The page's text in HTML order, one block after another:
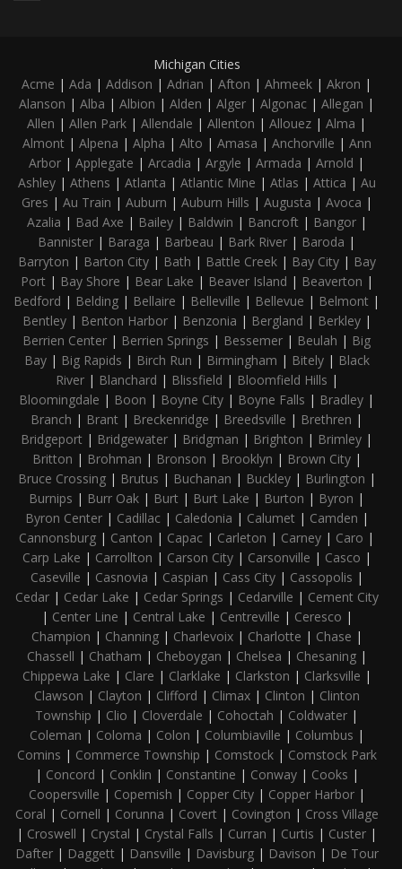
Michigan Cities
Acme | Ada | Addison | Adrian | Afton | Ahmeek | Akron |
Alanson | Alba | Albion | Alden | Alger | Algonac | Allegan |
Allen | Allen Park | Allendale | Allenton | Allouez | Alma |
Almont | Alpena | Alpha | Alto | Amasa | Anchorville | Ann
Arbor | Applegate | Arcadia | Argyle | Armada | Arnold |
Ashley| Athens | Atlanta | Atlantic Mine | Atlas | Attica | Au
Gres | Au Train | Auburn | Auburn Hills | Augusta | Avoca |
Azalia | Bad Axe | Bailey| Baldwin | Bancroft | Bangor|
Bannister | Baraga | Barbeau | Bark River | Baroda |
Barryton | Barton City| Bath | Battle Creek| Bay City| Bay
Port | Bay Shore | Bear Lake | Beaver Island | Beaverton |
Bedford | Belding | Bellaire | Belleville | Bellevue | Belmont |
Bentley| Benton Harbor| Benzonia | Bergland | Berkley|
Berrien Center | Berrien Springs | Bessemer | Beulah | Big
Bay| Big Rapids | Birch Run | Birmingham | Bitely| Black
River| Blanchard | Blissfield | Bloomfield Hills |
Bloomingdale | Boon | Boyne City | Boyne Falls | Bradley |
Branch | Brant | Breckenridge | Breedsville | Brethren |
Bridgeport | Bridgewater | Bridgman | Brighton | Brimley |
Britton | Brohman | Bronson | Brooklyn | Brown City|
Bruce Crossing| Brutus | Buchanan | Buckley| Burlington |
Burnips | Burr Oak | Burt | Burt Lake | Burton | Byron |
Byron Center| Cadillac| Caledonia | Calumet | Camden |
Cannonsburg | Canton | Capac | Carleton | Carney | Caro |
Carp Lake | Carrollton | Carson City| Carsonville | Casco |
Caseville | Casnovia | Caspian | Cass City| Cassopolis |
Cedar| Cedar Lake | Cedar Springs | Cedarville | Cement City
| Center Line | Central Lake | Centreville | Ceresco |
Champion | Channing| Charlevoix| Charlotte | Chase |
Chassell | Chatham | Cheboygan | Chelsea | Chesaning|
Chippewa Lake | Clare | Clarklake | Clarkston | Clarksville |
Clawson | Clayton | Clifford | Climax| Clinton | Clinton
Township | Clio | Cloverdale | Cohoctah | Coldwater |
Coleman | Coloma | Colon | Columbiaville | Columbus |
Comins | Commerce Township | Comstock| Comstock Park
| Concord | Conklin | Constantine | Conway| Cooks |
Coopersville | Copemish | Copper City| Copper Harbor|
Coral | Cornell | Corunna | Covert | Covington | Cross Village
| Croswell | Crystal | Crystal Falls | Curran | Curtis | Custer |
Dafter| Daggett | Dansville | Davisburg| Davison | De Tour